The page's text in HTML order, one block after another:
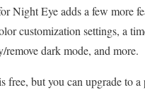
Night Eye adds a few more
customization settings, a
dark mode, and more.
free, but you can upgrade to